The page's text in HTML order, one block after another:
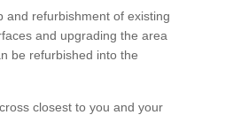
and refurbishment of existing
and upgrading the area
be refurbished into the
closest to you and your